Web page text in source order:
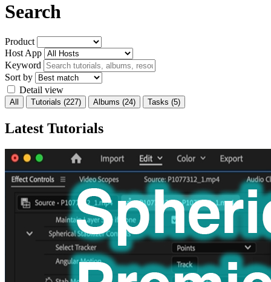
Search
Product
Host App
Keyword
Sort by
Detail view
All Tutorials (227) Albums (24) Tasks (5)
Latest Tutorials